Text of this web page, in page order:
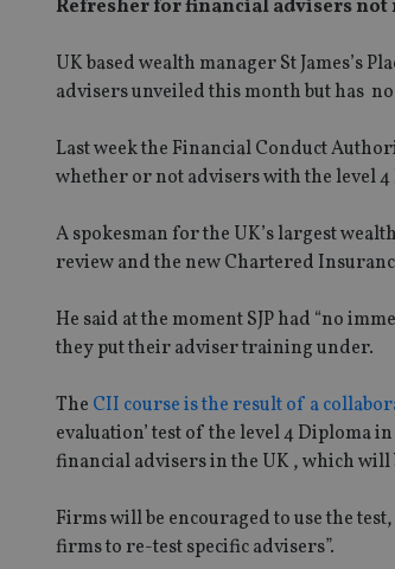
Refresher for financial advisers not
UK based wealth manager St James’s
advisers unveiled this month but has
Last week the Financial Conduct
whether or not advisers with the level
A spokesman for the UK’s largest
review and the new Chartered
He said at the moment SJP had “no
they put their adviser training under.
The CII course is the result of a
evaluation’ test of the level 4 Diploma
financial advisers in the UK , which will
Firms will be encouraged to use the
firms to re-test specific advisers”.